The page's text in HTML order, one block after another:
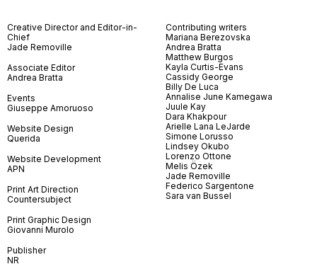
Creative Director and Editor-in-
Chief
Jade Removille
Associate Editor
Andrea Bratta
Events
Giuseppe Amoruoso
Website Design
Querida
Website Development
APN
Print Art Direction
Countersubject
Print Graphic Design
Giovanni Murolo
Publisher
NR
Contributing writers
Mariana Berezovska
Andrea Bratta
Matthew Burgos
Kayla Curtis-Evans
Cassidy George
Billy De Luca
Annalise June Kamegawa
Juule Kay
Dara Khakpour
Arielle Lana LeJarde
Simone Lorusso
Lindsey Okubo
Lorenzo Ottone
Melis Özek
Jade Removille
Federico Sargentone
Sara van Bussel